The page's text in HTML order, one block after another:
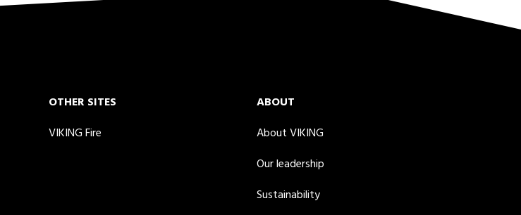
OTHER SITES
VIKING Fire
ABOUT
About VIKING
Our leadership
Sustainability